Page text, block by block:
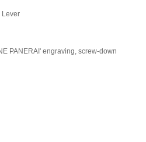
Lever
PANERAI' engraving, screw-down